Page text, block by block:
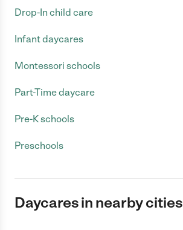
Drop-In child care
Infant daycares
Montessori schools
Part-Time daycare
Pre-K schools
Preschools
Daycares in nearby cities